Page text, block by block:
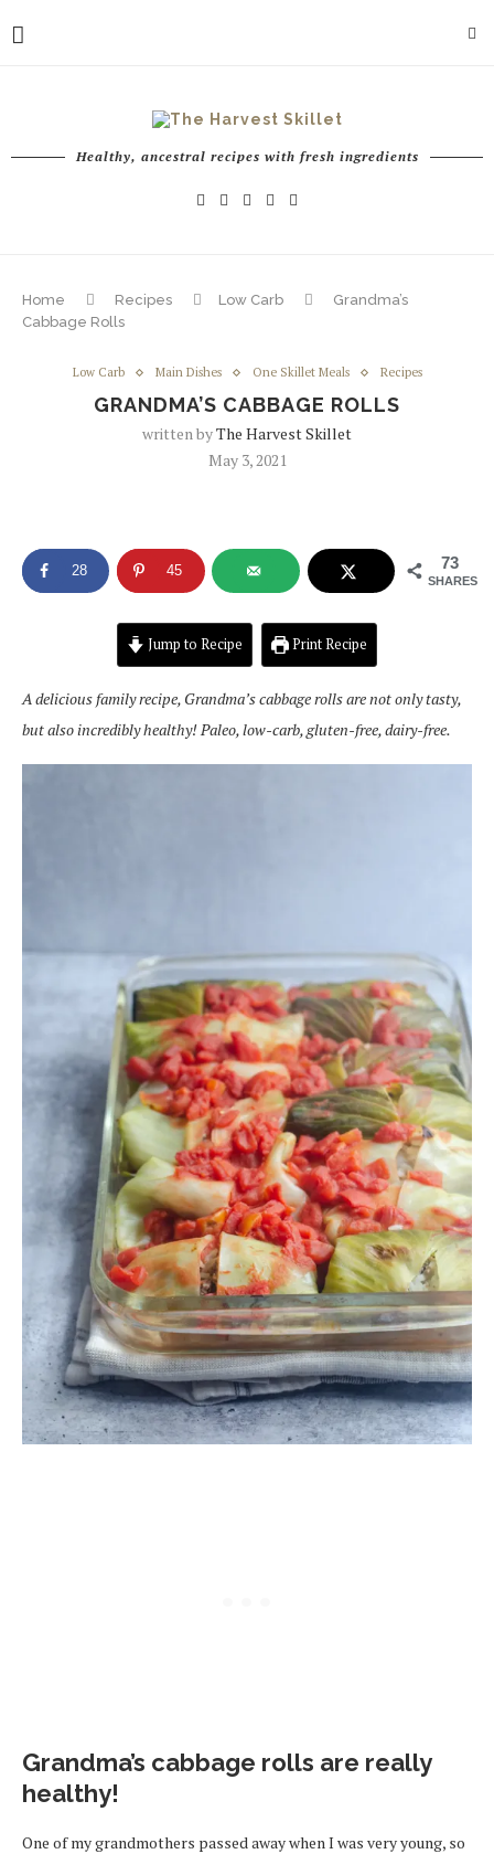
Healthy, ancestral recipes with fresh ingredients
Home Recipes Low Carb
Grandma’s
Cabbage Rolls
Low Carb Main Dishes One Skillet Meals Recipes
GRANDMA’S CABBAGE ROLLS
written byThe Harvest Skillet
May 3, 2021
73
SHARES
28 45
Jump to Recipe Print Recipe
A delicious family recipe, Grandma’s cabbage rolls are not only tasty,
but also incredibly healthy! Paleo, low-carb, gluten-free, dairy-free.
Grandma’s cabbage rolls are really
healthy!
One of my grandmothers passed away when I was very young, so